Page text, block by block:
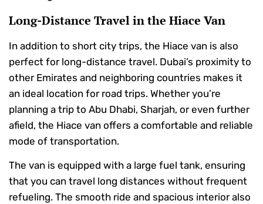
Long-Distance Travel in the Hiace Van
In addition to short city trips, the Hiace van is also
perfect for long-distance travel. Dubai’s proximity to
other Emirates and neighboring countries makes it
an ideal location for road trips. Whether you’re
planning a trip to Abu Dhabi, Sharjah, or even further
afield, the Hiace van offers a comfortable and reliable
mode of transportation.
The van is equipped with a large fuel tank, ensuring
that you can travel long distances without frequent
refueling. The smooth ride and spacious interior also